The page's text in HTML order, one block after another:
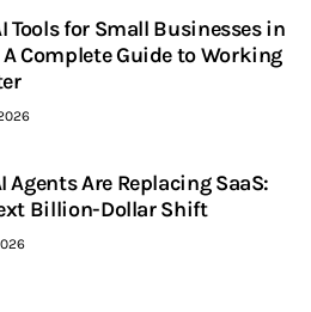
Tools for Small Businesses in
Complete Guide to Working
Agents Are Replacing SaaS:
Billion-Dollar Shift